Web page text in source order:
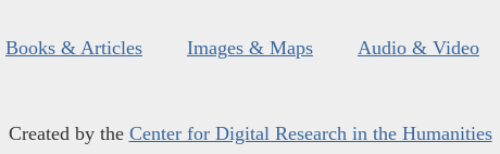
Books & Articles Images & Maps Audio & Video
Created by the Center for Digital Research in the Humanities